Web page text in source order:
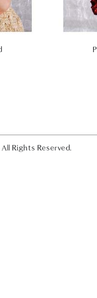
Rights Reserved.